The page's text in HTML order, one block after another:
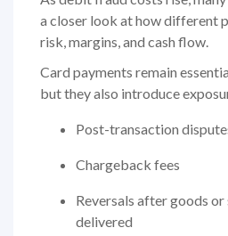
a closer look at how different
risk, margins, and cash flow.
Card payments remain
but they also introduce
Post-transaction
Chargeback fees
Reversals after goods or
delivered